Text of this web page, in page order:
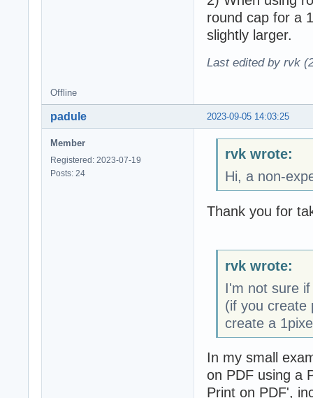
round cap for a
slightly larger.
Last edited by rvk
Offline
2023-09-05 14:03:25
padule
Member
Registered: 2023-07-19
Posts: 24
rvk wrote:
Hi, a non-
Thank you for
rvk wrote:
I'm not sure
(if you create
create a
In my small
on PDF using a
Print on PDF',